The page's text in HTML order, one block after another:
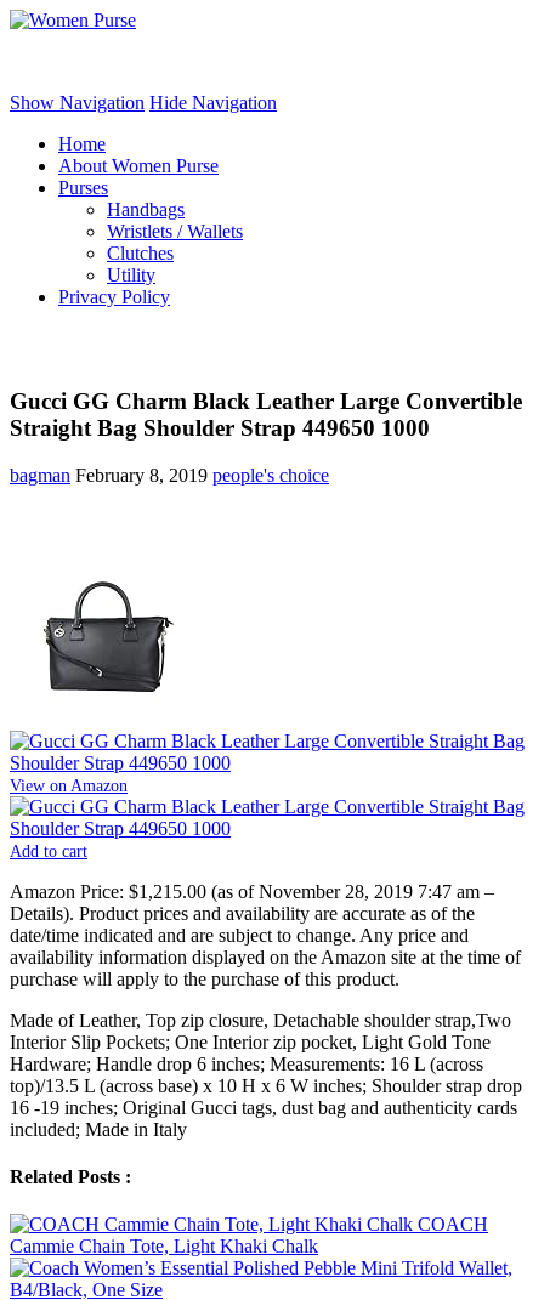
Show Navigation Hide Navigation
Home
About Women Purse
Purses
Handbags
Wristlets / Wallets
Clutches
Utility
Privacy Policy
Gucci GG Charm Black Leather Large Convertible
Straight Bag Shoulder Strap 449650 1000
bagman February 8, 2019 people's choice
View on Amazon
Add to cart
Amazon Price: $1,215.00 (as of November 28, 2019 7:47 am –
Details). Product prices and availability are accurate as of the
date/time indicated and are subject to change. Any price and
availability information displayed on the Amazon site at the time of
purchase will apply to the purchase of this product.
Made of Leather, Top zip closure, Detachable shoulder strap,Two
Interior Slip Pockets; One Interior zip pocket, Light Gold Tone
Hardware; Handle drop 6 inches; Measurements: 16 L (across
top)/13.5 L (across base) x 10 H x 6 W inches; Shoulder strap drop
16 -19 inches; Original Gucci tags, dust bag and authenticity cards
included; Made in Italy
Related Posts :
COACH
Cammie Chain Tote, Light Khaki Chalk